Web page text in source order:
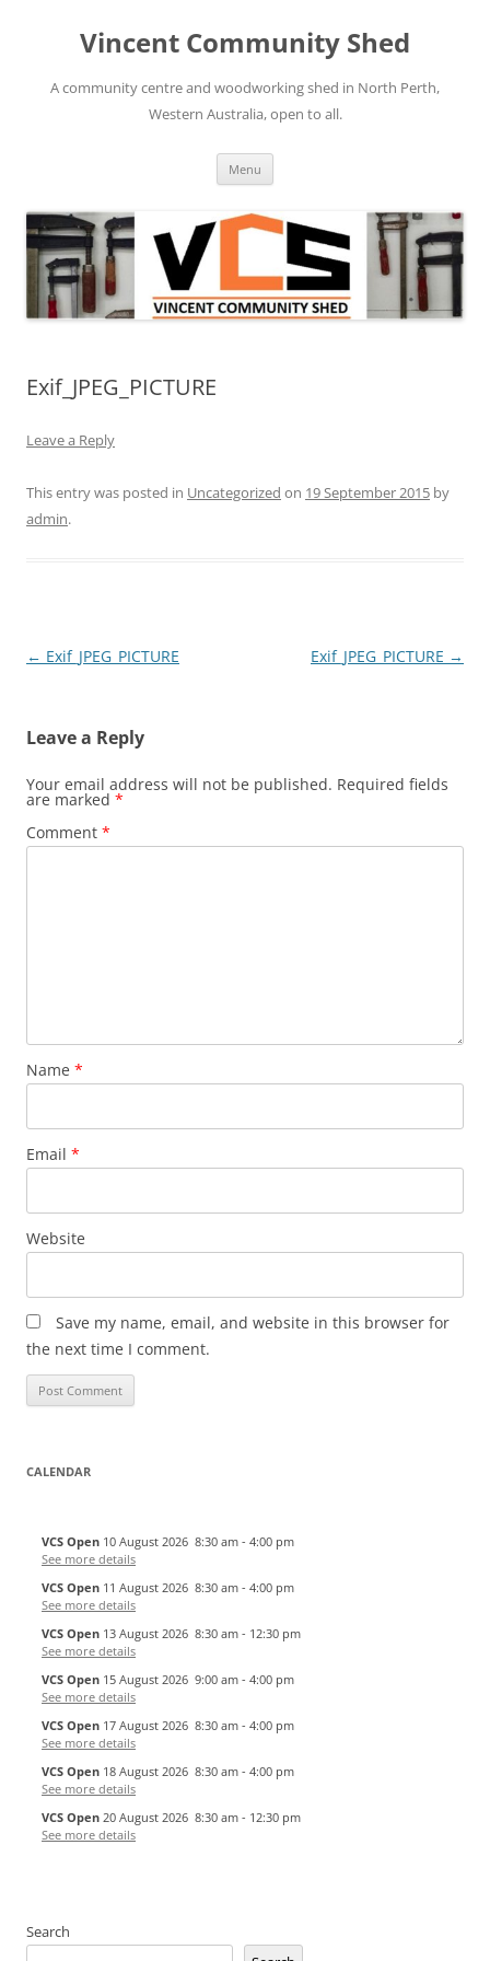
contentVincent Community Shed
A community centre and woodworking shed in North Perth,
Western Australia, open to all.
Menu
Exif_JPEG_PICTURE
Leave a Reply
This entry was posted in Uncategorized on 19 September 2015 by
admin.
Post
← Exif_JPEG_PICTURE Exif_JPEG_PICTURE →
Leave a Reply
Your email address will not be published. Required fields
are marked *
Comment *
Name *
Email *
Website
Save my name, email, and website in this browser for
the next time I comment.
CALENDAR
VCS Open 10 August 2026 8:30 am - 4:00 pm
See more details
VCS Open 11 August 2026 8:30 am - 4:00 pm
See more details
VCS Open 13 August 2026 8:30 am - 12:30 pm
See more details
VCS Open 15 August 2026 9:00 am - 4:00 pm
See more details
VCS Open 17 August 2026 8:30 am - 4:00 pm
See more details
VCS Open 18 August 2026 8:30 am - 4:00 pm
See more details
VCS Open 20 August 2026 8:30 am - 12:30 pm
See more details
Search